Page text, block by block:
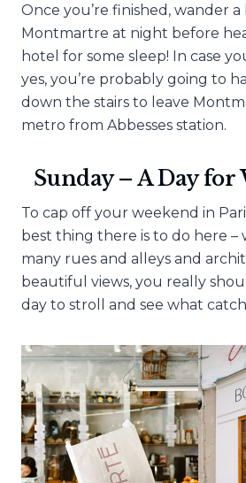
Once you’re finished, wander
Montmartre at night before
hotel for some sleep! In case
yes, you’re probably going to
down the stairs to leave
metro from Abbesses station.
Sunday – A Day
To cap off your weekend in
best thing there is to do here –
many rues and alleys and
beautiful views, you really
day to stroll and see what